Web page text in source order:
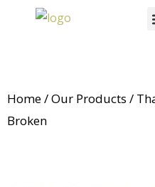
Home/Our Products /
Broken